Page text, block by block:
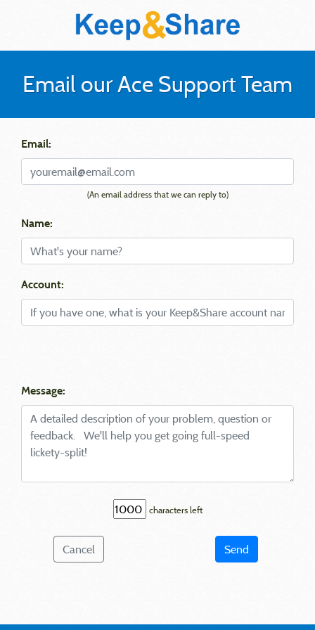
Email our Ace Support Team
Email:
(An email address that we can reply to)
Name:
Account:
Message:
characters left
Cancel Send